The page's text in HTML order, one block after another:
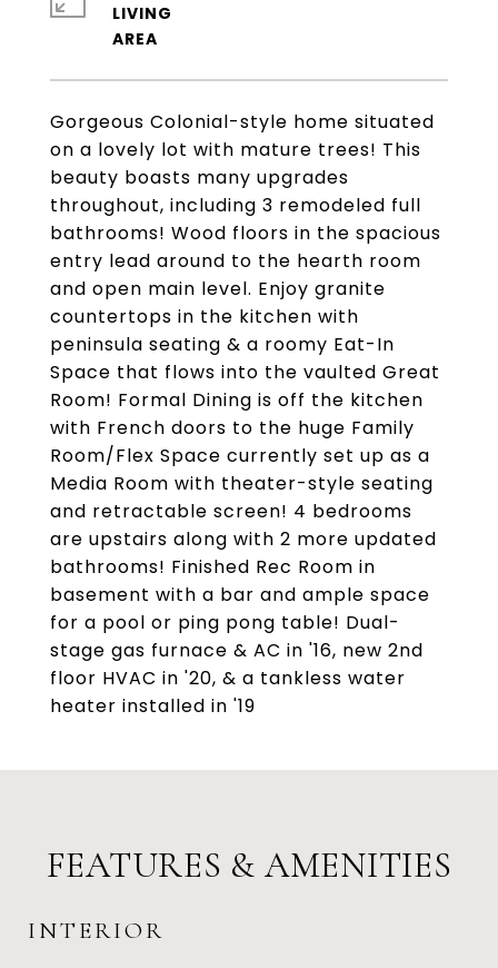
Gorgeous Colonial-style home situated
on a lovely lot with mature trees! This
beauty boasts many upgrades
throughout, including 3 remodeled full
bathrooms! Wood floors in the spacious
entry lead around to the hearth room
and open main level. Enjoy granite
countertops in the kitchen with
peninsula seating & a roomy Eat-In
Space that flows into the vaulted Great
Room! Formal Dining is off the kitchen
with French doors to the huge Family
Room/Flex Space currently set up as a
Media Room with theater-style seating
and retractable screen! 4 bedrooms
are upstairs along with 2 more updated
bathrooms! Finished Rec Room in
basement with a bar and ample space
for a pool or ping pong table! Dual-
stage gas furnace & AC in '16, new 2nd
floor HVAC in '20, & a tankless water
heater installed in '19
LIVING
FEATURES & AMENITIES
INTERIOR